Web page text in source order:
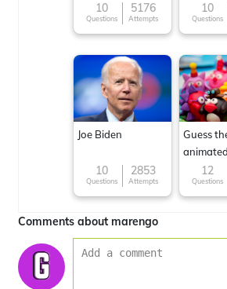
10
Questions
5176
Attempts
10
Questions
Joe Biden
10
Questions
2853
Attempts
Guess
12
Questions
Comments about marengo